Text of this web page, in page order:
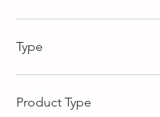
Brown
Brown Camo
Cement
DARK BROWN
2XL
4t
6t
7t
Type
Hoodie
hoodie
Product Type